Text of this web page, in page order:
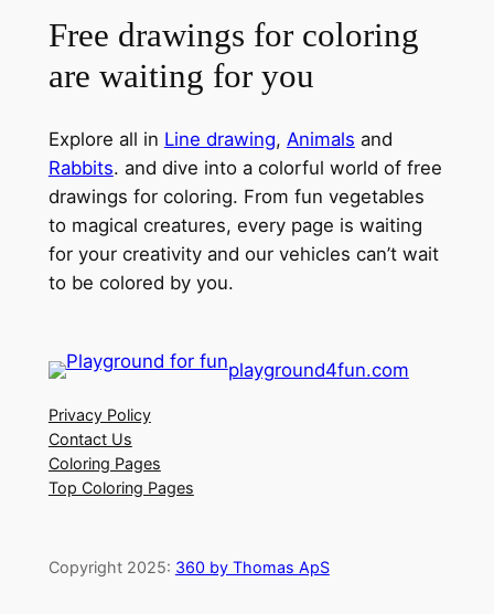
Free drawings for coloring
are waiting for you
Explore all in Line drawing, Animals and
Rabbits. and dive into a colorful world of free
drawings for coloring. From fun vegetables
to magical creatures, every page is waiting
for your creativity and our vehicles can’t wait
to be colored by you.
playground4fun.com
Privacy Policy
Contact Us
Coloring Pages
Top Coloring Pages
Copyright 2025: 360 by Thomas ApS